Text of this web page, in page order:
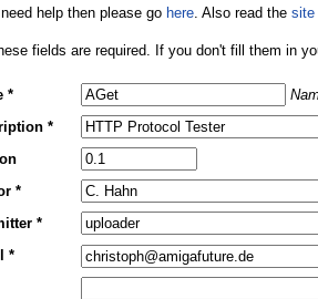
help then please go here. Also read the site
fields are required. If you don't fill them in
*
*
*
*
*